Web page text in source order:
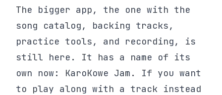
The bigger app, the one with the
song catalog, backing tracks,
practice tools, and recording, is
still here. It has a name of its
own now: KaroKowe Jam. If you want
to play along with a track instead